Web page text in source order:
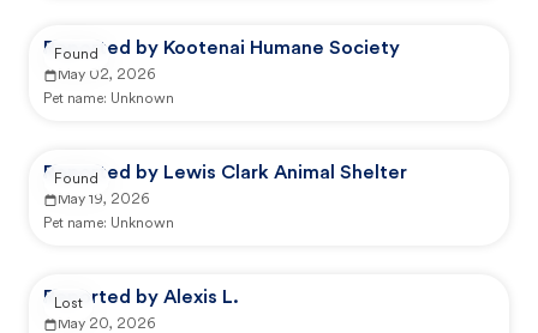
Reported by Kootenai Humane Society
May 02, 2026
Pet name: Unknown
Found
Reported by Lewis Clark Animal Shelter
May 19, 2026
Pet name: Unknown
Found
Reported by Alexis L.
May 20, 2026
Lost